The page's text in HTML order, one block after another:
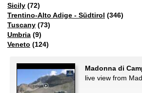
Sicily (72)
Trentino-Alto Adige - Südtirol (346)
Tuscany (73)
Umbria (9)
Veneto (124)
Madonna di
live view from